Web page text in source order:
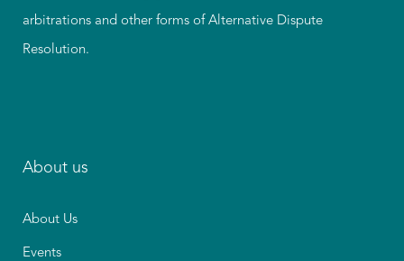
arbitrations and other forms of Alternative Dispute
Resolution.
About us
About Us
Events